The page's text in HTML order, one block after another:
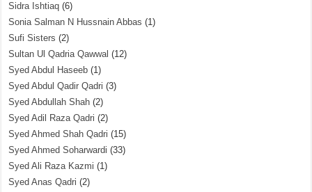
Sidra Ishtiaq (6)
Sonia Salman N Hussnain Abbas (1)
Sufi Sisters (2)
Sultan Ul Qadria Qawwal (12)
Syed Abdul Haseeb (1)
Syed Abdul Qadir Qadri (3)
Syed Abdullah Shah (2)
Syed Adil Raza Qadri (2)
Syed Ahmed Shah Qadri (15)
Syed Ahmed Soharwardi (33)
Syed Ali Raza Kazmi (1)
Syed Anas Qadri (2)